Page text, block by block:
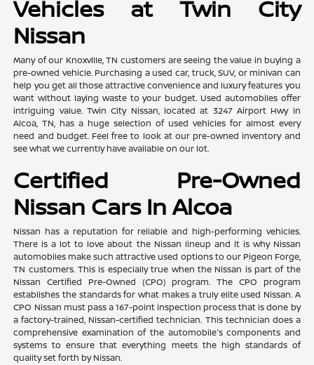
Vehicles at Twin City
Nissan
Many of our Knoxville, TN customers are seeing the value in buying a
pre-owned vehicle. Purchasing a used car, truck, SUV, or minivan can
help you get all those attractive convenience and luxury features you
want without laying waste to your budget. Used automobiles offer
intriguing value. Twin City Nissan, located at 3247 Airport Hwy in
Alcoa, TN, has a huge selection of used vehicles for almost every
need and budget. Feel free to look at our pre-owned inventory and
see what we currently have available on our lot.
Certified Pre-Owned
Nissan Cars In Alcoa
Nissan has a reputation for reliable and high-performing vehicles.
There is a lot to love about the Nissan lineup and it is why Nissan
automobiles make such attractive used options to our Pigeon Forge,
TN customers. This is especially true when the Nissan is part of the
Nissan Certified Pre-Owned (CPO) program. The CPO program
establishes the standards for what makes a truly elite used Nissan. A
CPO Nissan must pass a 167-point inspection process that is done by
a factory-trained, Nissan-certified technician. This technician does a
comprehensive examination of the automobile's components and
systems to ensure that everything meets the high standards of
quality set forth by Nissan.